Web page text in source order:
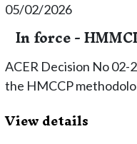
05/02/2026
In force -
ACER Decision No 02-
the HMCCP
View details